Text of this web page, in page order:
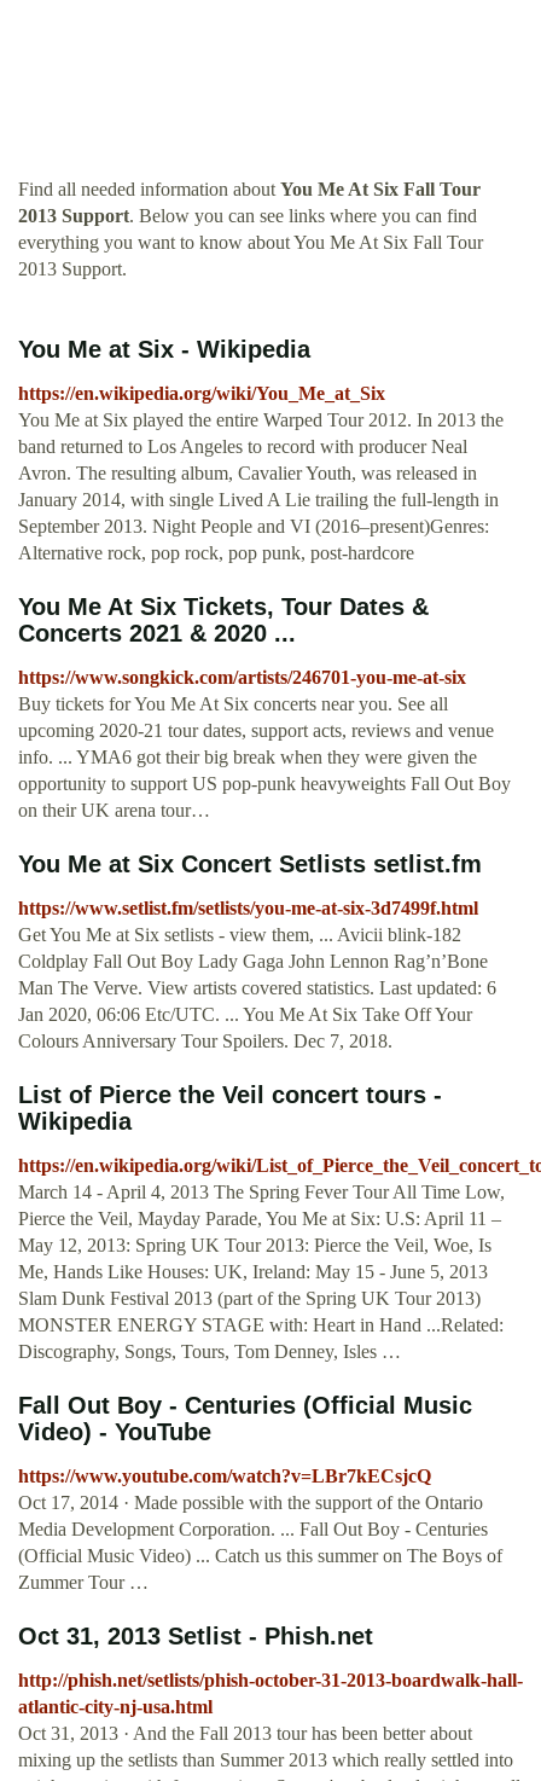
Find all needed information about You Me At Six Fall Tour
2013 Support. Below you can see links where you can find
everything you want to know about You Me At Six Fall Tour
2013 Support.
You Me at Six - Wikipedia
https://en.wikipedia.org/wiki/You_Me_at_Six
You Me at Six played the entire Warped Tour 2012. In 2013 the
band returned to Los Angeles to record with producer Neal
Avron. The resulting album, Cavalier Youth, was released in
January 2014, with single Lived A Lie trailing the full-length in
September 2013. Night People and VI (2016–present)Genres:
Alternative rock, pop rock, pop punk, post-hardcore
You Me At Six Tickets, Tour Dates &
Concerts 2021 & 2020 ...
https://www.songkick.com/artists/246701-you-me-at-six
Buy tickets for You Me At Six concerts near you. See all
upcoming 2020-21 tour dates, support acts, reviews and venue
info. ... YMA6 got their big break when they were given the
opportunity to support US pop-punk heavyweights Fall Out Boy
on their UK arena tour…
You Me at Six Concert Setlists setlist.fm
https://www.setlist.fm/setlists/you-me-at-six-3d7499f.html
Get You Me at Six setlists - view them, ... Avicii blink-182
Coldplay Fall Out Boy Lady Gaga John Lennon Rag’n’Bone
Man The Verve. View artists covered statistics. Last updated: 6
Jan 2020, 06:06 Etc/UTC. ... You Me At Six Take Off Your
Colours Anniversary Tour Spoilers. Dec 7, 2018.
List of Pierce the Veil concert tours -
Wikipedia
https://en.wikipedia.org/wiki/
March 14 - April 4, 2013 The Spring Fever Tour All Time Low,
Pierce the Veil, Mayday Parade, You Me at Six: U.S: April 11 –
May 12, 2013: Spring UK Tour 2013: Pierce the Veil, Woe, Is
Me, Hands Like Houses: UK, Ireland: May 15 - June 5, 2013
Slam Dunk Festival 2013 (part of the Spring UK Tour 2013)
MONSTER ENERGY STAGE with: Heart in Hand ...Related:
Discography, Songs, Tours, Tom Denney, Isles …
Fall Out Boy - Centuries (Official Music
Video) - YouTube
https://www.youtube.com/watch?v=LBr7kECsjcQ
Oct 17, 2014 · Made possible with the support of the Ontario
Media Development Corporation. ... Fall Out Boy - Centuries
(Official Music Video) ... Catch us this summer on The Boys of
Zummer Tour …
Oct 31, 2013 Setlist - Phish.net
http://phish.net/setlists/phish-october-31-2013-boardwalk-hall-
atlantic-city-nj-usa.html
Oct 31, 2013 · And the Fall 2013 tour has been better about
mixing up the setlists than Summer 2013 which really settled into